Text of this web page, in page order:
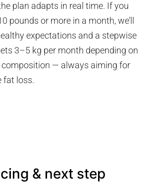
plan adapts in real time. If you
pounds or more in a month, we’ll
expectations and a stepwise
3–5 kg per month depending on
— always aiming for
fat loss.
& next step